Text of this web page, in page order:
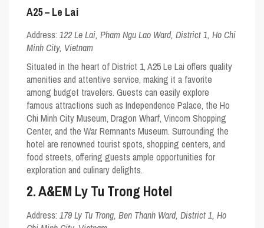
A25 – Le Lai
Address:122 Le Lai, Pham Ngu Lao Ward, District 1, Ho Chi
Minh City, Vietnam
Situated in the heart of District 1, A25 Le Lai offers quality
amenities and attentive service, making it a favorite
among budget travelers. Guests can easily explore
famous attractions such as Independence Palace, the Ho
Chi Minh City Museum, Dragon Wharf, Vincom Shopping
Center, and the War Remnants Museum. Surrounding the
hotel are renowned tourist spots, shopping centers, and
food streets, offering guests ample opportunities for
exploration and culinary delights.
2. A&EM Ly Tu Trong Hotel
Address:179 Ly Tu Trong, Ben Thanh Ward, District 1, Ho